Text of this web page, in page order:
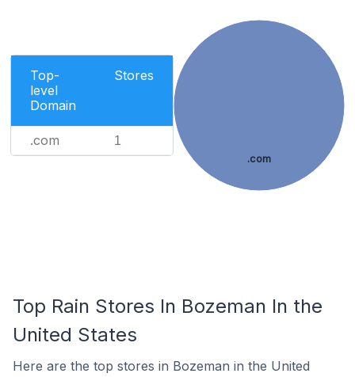
Top-
level
Domain
Stores
.com 1
.com
Top Rain Stores In Bozeman In the
United States
Here are the top stores in Bozeman in the United